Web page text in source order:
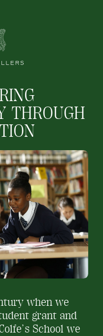
THROUGH
when we
grant and
School we